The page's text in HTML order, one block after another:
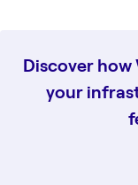
Discover how
your